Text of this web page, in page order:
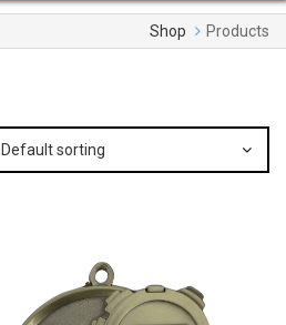
Shop Products
Default sorting